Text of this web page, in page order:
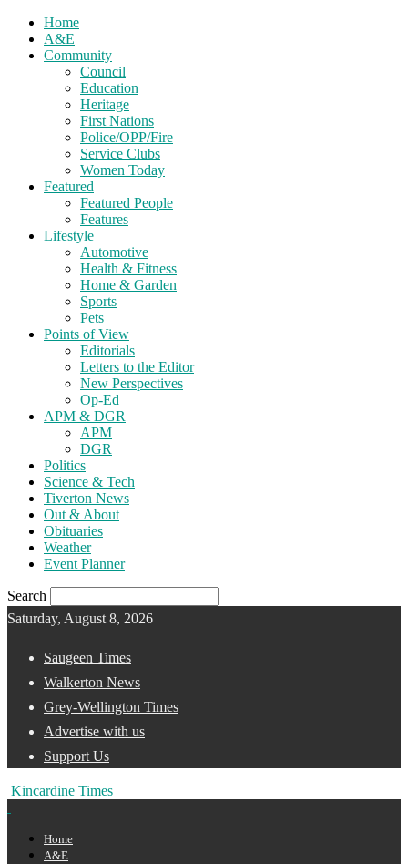
Home
A&E
Community
Council
Education
Heritage
First Nations
Police/OPP/Fire
Service Clubs
Women Today
Featured
Featured People
Features
Lifestyle
Automotive
Health & Fitness
Home & Garden
Sports
Pets
Points of View
Editorials
Letters to the Editor
New Perspectives
Op-Ed
APM & DGR
APM
DGR
Politics
Science & Tech
Tiverton News
Out & About
Obituaries
Weather
Event Planner
Search
Saturday, August 8, 2026
Saugeen Times
Walkerton News
Grey-Wellington Times
Advertise with us
Support Us
Kincardine Times
Home
A&E